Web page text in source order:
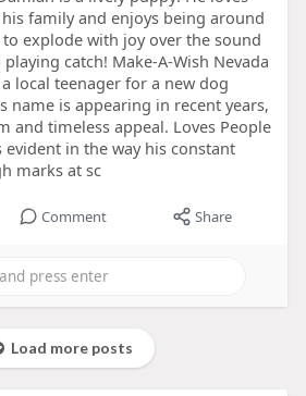
family and enjoys being around
explode with joy over the sound
catch! Make-A-Wish Nevada
local teenager for a new dog
name is appearing in recent years,
and timeless appeal. Loves People
in the way his constant
marks at sc
Comment Share
Load more posts